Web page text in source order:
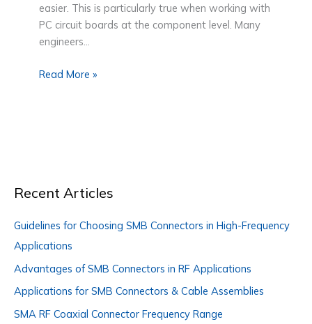
easier. This is particularly true when working with
PC circuit boards at the component level. Many
engineers…
Read More »
Recent Articles
Guidelines for Choosing SMB Connectors in High-Frequency
Applications
Advantages of SMB Connectors in RF Applications
Applications for SMB Connectors & Cable Assemblies
SMA RF Coaxial Connector Frequency Range